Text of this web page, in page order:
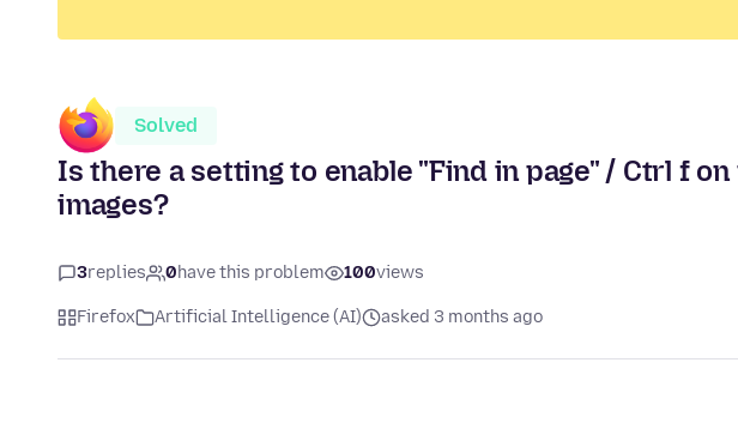
Solved
Is there a setting to enable "Find in page" / Ctrl f
images?
3replies 0have this problem 100views
Firefox Artificial Intelligence (AI) asked 3 months ago